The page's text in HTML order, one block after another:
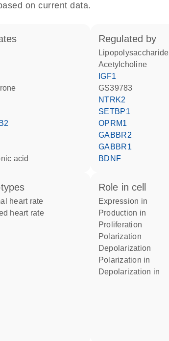
on current data.
acid
regulated by
lipopolysaccharide
acetylcholine
IGF1
GS39783
NTRK2
SETBP1
OPRM1
GABBR2
GABBR1
BDNF
heart rate
heart rate
role in cell
expression in
production in
proliferation
polarization
depolarization
polarization in
depolarization in